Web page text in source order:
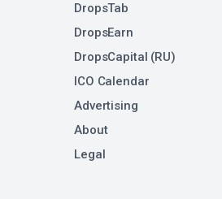
DropsTab
DropsEarn
DropsCapital (RU)
ICO Calendar
Advertising
About
Legal